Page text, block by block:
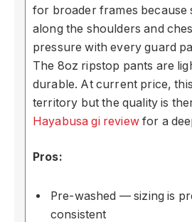
for broader frames because
along the shoulders and
pressure with every guard
The 8oz ripstop pants are
durable. At current price,
territory but the quality is
Hayabusa gi reviewfor a
Pros:
Pre-washed — sizing is
consistent